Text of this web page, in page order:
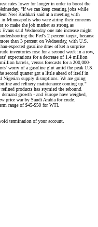
rates lower for longer in order to boost the
"If we can keep creating jobs while
Neel Kashkari said at a meeting with
Minneapolis who were airing their concerns
to make the job market as strong as
said Wednesday one rate increase might
the Fed's 2 percent target, because
than 3 percent on Wednesday, with U.S.
expected gasoline draw offset a surprise
inventories rose for a second week in a row,
expectations for a decrease of 1.4 million
barrels, versus forecasts for a 200,000-
worry of a gasoline glut amid the peak U.S.
second quarter got a little ahead of itself in
Nigerian supply disruptions. We are going
and refinery maintenance coming up."
products has stymied the rebound.
growth - and Europe have weighed,
price war by Saudi Arabia for crude.
range of $45-$50 for WTI.
termination of your account.